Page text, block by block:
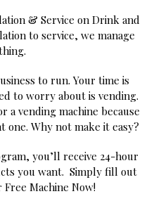
& Service on Drink and
to service, we manage
to run. Your time is
to worry about is vending.
a vending machine because
one. Why not make it easy?
you’ll receive 24-hour
you want. Simply fill out
Machine Now!